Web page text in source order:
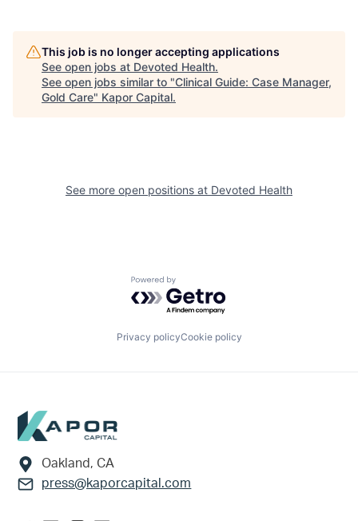
This job is no longer accepting applications
See open jobs at Devoted Health.
See open jobs similar to "Clinical Guide: Case Manager,
Gold Care" Kapor Capital.
See more open positions at Devoted Health
Powered by Getro.com
Privacy policyCookie policy
Footer
Oakland, CA
press@kaporcapital.com